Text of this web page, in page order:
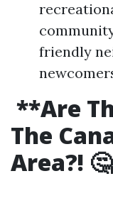
friendly
**Are
The
Area?! 🤔